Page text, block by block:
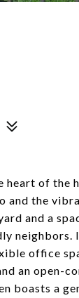
heart of the
and the
and a
neighbors.
office
an open-
boasts a